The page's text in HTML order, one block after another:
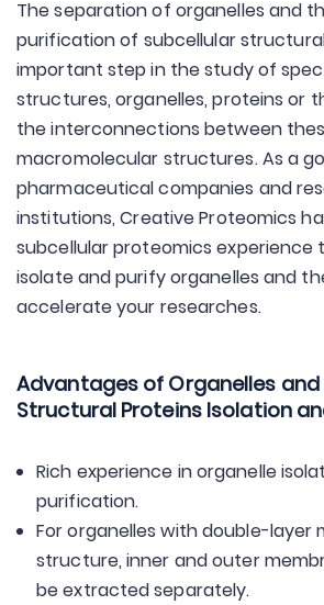
The separation of organelles and
purification of subcellular
important step in the study of
structures, organelles, proteins or
the interconnections between
macromolecular structures. As a
pharmaceutical companies and
institutions, Creative Proteomics
subcellular proteomics experience
isolate and purify organelles and
accelerate your researches.
Advantages of Organelles and
Structural Proteins Isolation
Rich experience in organelle
purification.
For organelles with double-layer
structure, inner and outer
be extracted separately.